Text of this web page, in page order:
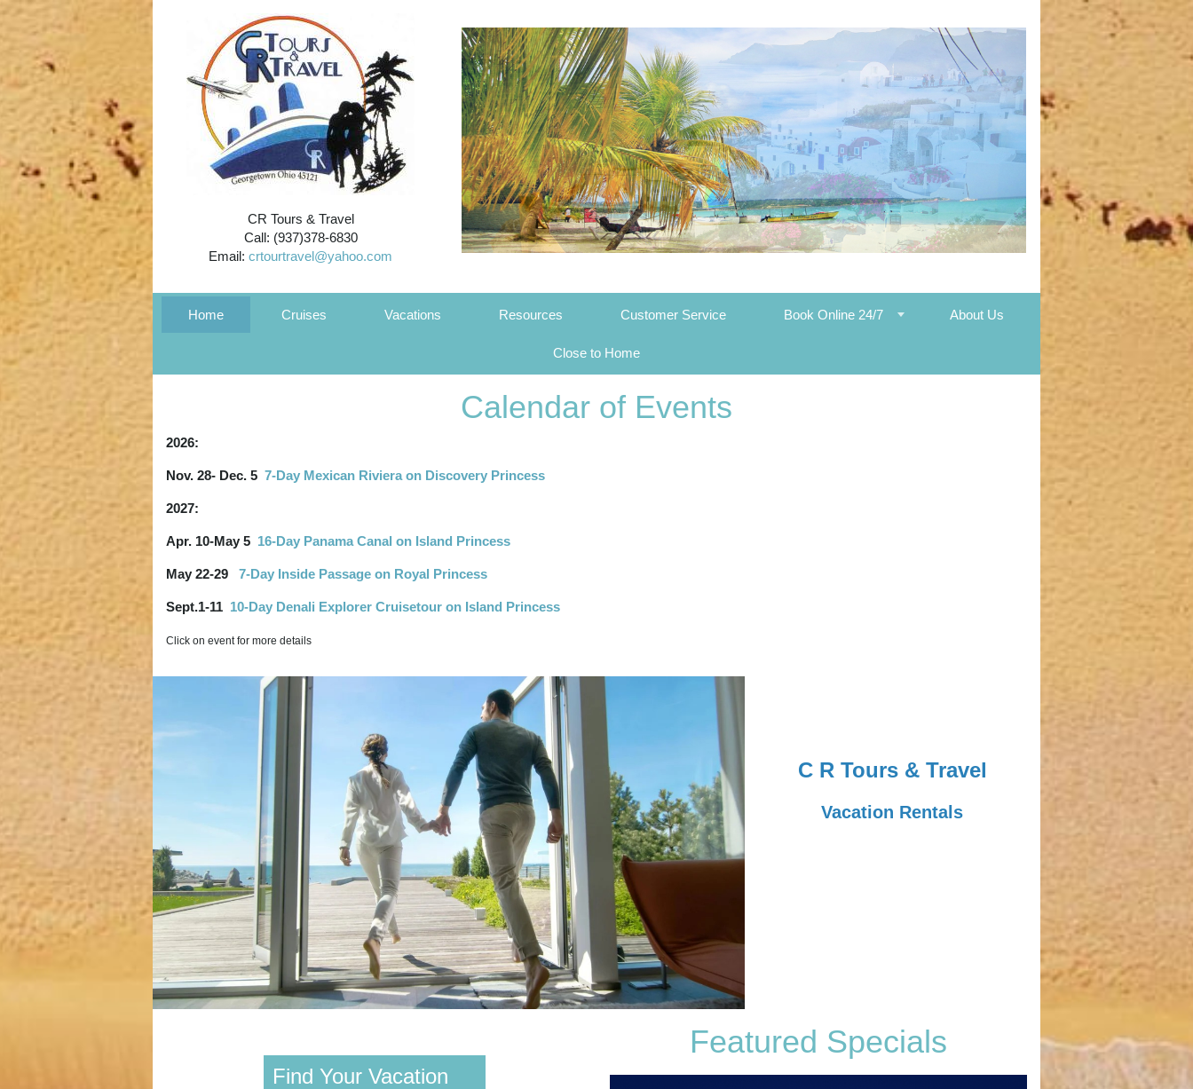
CR Tours & Travel
Call: (937)378-6830
Email:crtourtravel@yahoo.com
Home Cruises Vacations Resources Customer Service Book Online 24/7 About Us
Close to Home
Calendar of Events
2026:
Nov. 28- Dec. 5 7-Day Mexican Riviera on Discovery Princess
2027:
Apr. 10-May 5 16-Day Panama Canal on Island Princess
May 22-29 7-Day Inside Passage on Royal Princess
Sept.1-11 10-Day Denali Explorer Cruisetour on Island Princess
Click on event for more details
C R Tours & Travel
Vacation Rentals
Find Your Vacation
Featured Specials